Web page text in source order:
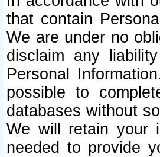
that contain
We are under no
disclaim any
Personal
possible to
databases without
We will retain your
needed to provide